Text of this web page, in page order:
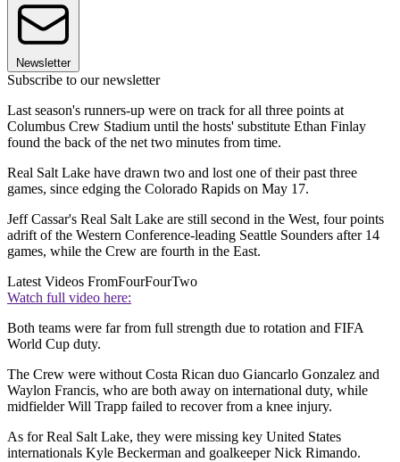
Newsletter
Subscribe to our newsletter
Last season's runners-up were on track for all three points at
Columbus Crew Stadium until the hosts' substitute Ethan Finlay
found the back of the net two minutes from time.
Real Salt Lake have drawn two and lost one of their past three
games, since edging the Colorado Rapids on May 17.
Jeff Cassar's Real Salt Lake are still second in the West, four points
adrift of the Western Conference-leading Seattle Sounders after 14
games, while the Crew are fourth in the East.
Latest Videos FromFourFourTwo
Watch full video here:
Both teams were far from full strength due to rotation and FIFA
World Cup duty.
The Crew were without Costa Rican duo Giancarlo Gonzalez and
Waylon Francis, who are both away on international duty, while
midfielder Will Trapp failed to recover from a knee injury.
As for Real Salt Lake, they were missing key United States
internationals Kyle Beckerman and goalkeeper Nick Rimando.